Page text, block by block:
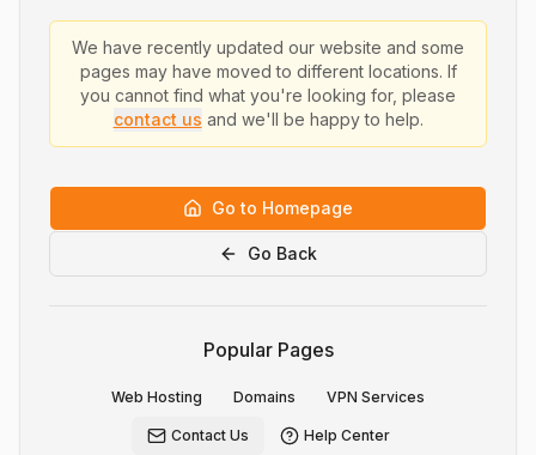
We have recently updated our website and some
pages may have moved to different locations. If
you cannot find what you're looking for, please
contact us and we'll be happy to help.
Go to Homepage
Go Back
Popular Pages
Web Hosting Domains VPN Services
Contact Us Help Center